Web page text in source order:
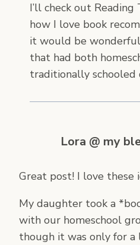
I’ll check out
how I love book
it would be
that had both
traditionally schooled
Lora @ my
Great post! I love these
My daughter took a
with our homeschool
though it was only for